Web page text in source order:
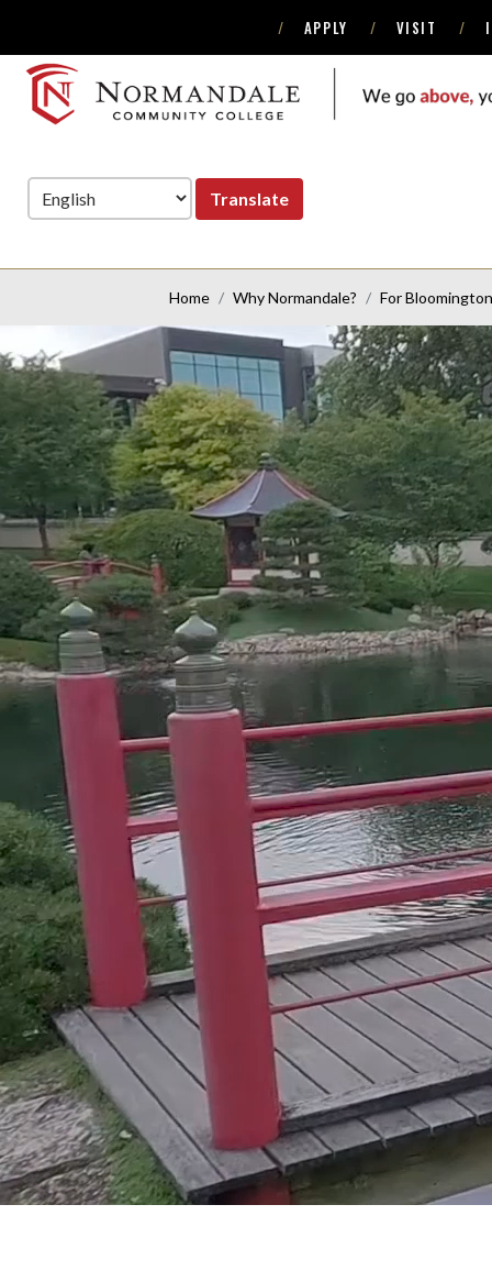
to
Navigation
to
Content
APPLY VISIT
NORMANDALE
COMMUNITY
Translate
Home Why Normandale? For